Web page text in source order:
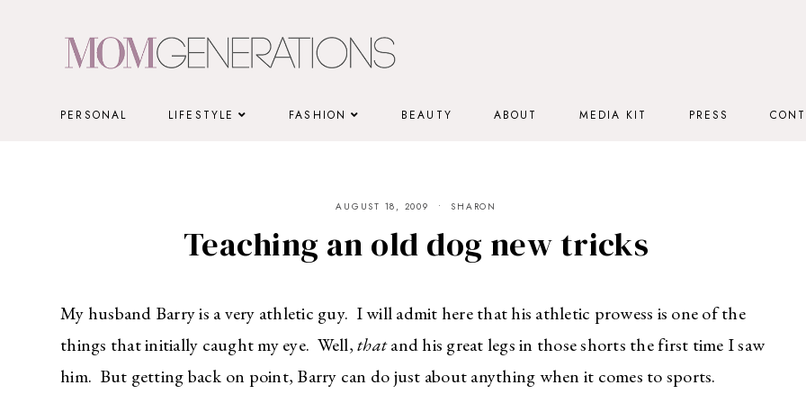
PERSONAL LIFESTYLE FASHION BEAUTY ABOUT MEDIA KIT PRESS
AUGUST 18, 2009 SHARON
Teaching an old dog new tricks
My husband Barry is a very athletic guy. I will admit here that his athletic prowess is one of the
things that initially caught my eye. Well,thatand his great legs in those shorts the first time I saw
him. But getting back on point, Barry can do just about anything when it comes to sports.